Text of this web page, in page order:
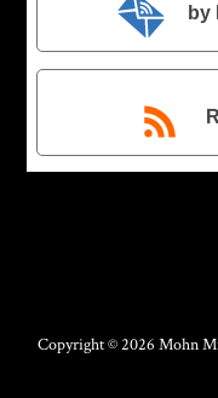
by
Copyright © 2026 Mohn